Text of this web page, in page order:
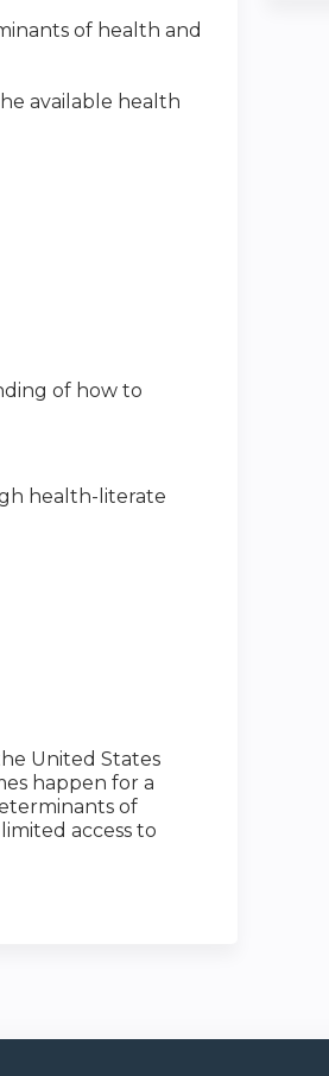
of health and
available health
of how to
health-literate
United States
happen for a
of
access to